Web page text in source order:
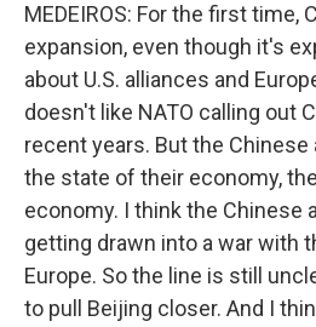
MEDEIROS: For the first time,
expansion, even though it's
about U.S. alliances and
doesn't like NATO calling out
recent years. But the
the state of their economy,
economy. I think the Chinese
getting drawn into a war with
Europe. So the line is still
to pull Beijing closer. And I